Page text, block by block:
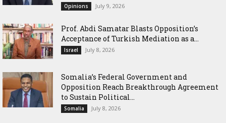
Opinions July 9, 2026
‎Prof. Abdi Samatar Blasts Opposition’s
Acceptance of Turkish Mediation as a...
Israel July 8, 2026
Somalia’s Federal Government and
Opposition Reach Breakthrough Agreement
to Sustain Political...
Somalia July 8, 2026